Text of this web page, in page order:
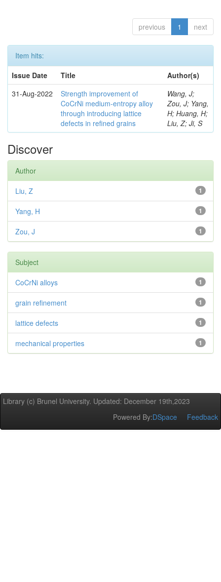
previous 1 next
Item hits:
Issue Date
Title
Author(s)
31-Aug-2022
Strength improvement of
CoCrNi medium-entropy alloy
through introducing lattice
defects in refined grains
Wang, J;
Zou, J; Yang,
H; Huang, H;
Liu, Z; Ji, S
Discover
Author
1
Liu, Z
1
Yang, H
1
Zou, J
Subject
1
CoCrNi alloys
1
grain refinement
1
lattice defects
1
mechanical properties
Library (c) Brunel University. Updated: December 19th,2023
Powered By:DSpace Feedback